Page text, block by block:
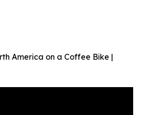
America on a Coffee Bike |